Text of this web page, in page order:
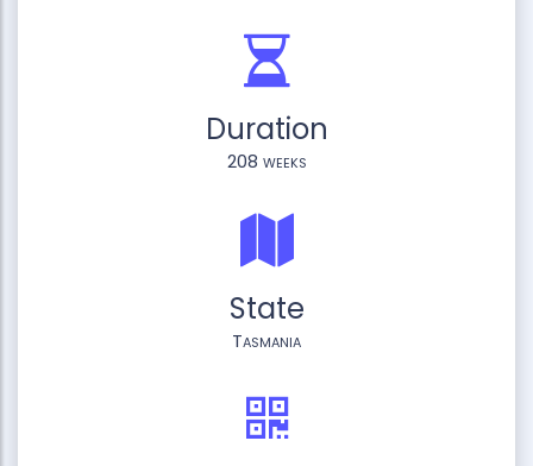
Duration
208 weeks
State
Tasmania